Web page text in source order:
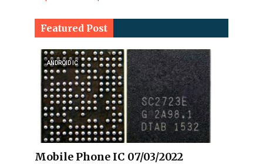
Featured Post
ANDROID IC
Mobile Phone IC 07/03/2022